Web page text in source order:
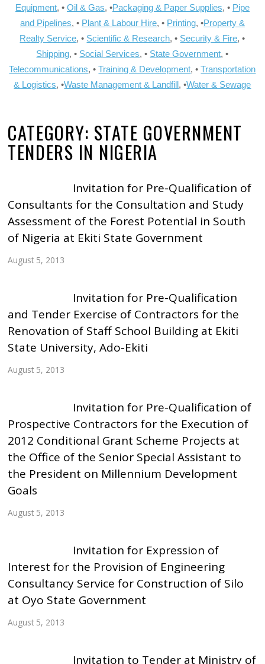
Equipment, • Oil & Gas, •Packaging & Paper Supplies, • Pipe
and Pipelines, • Plant & Labour Hire, • Printing, •Property &
Realty Service, • Scientific & Research, • Security & Fire, •
Shipping, • Social Services, • State Government, •
Telecommunications, •Training & Development, •Transportation
& Logistics, •Waste Management & Landfill, •Water & Sewage
CATEGORY: STATE GOVERNMENT
TENDERS IN NIGERIA
Invitation for Pre-Qualification of
Consultants for the Consultation and Study
Assessment of the Forest Potential in South
of Nigeria at Ekiti State Government
August 5, 2013
Invitation for Pre-Qualification
and Tender Exercise of Contractors for the
Renovation of Staff School Building at Ekiti
State University, Ado-Ekiti
August 5, 2013
Invitation for Pre-Qualification of
Prospective Contractors for the Execution of
2012 Conditional Grant Scheme Projects at
the Office of the Senior Special Assistant to
the President on Millennium Development
Goals
August 5, 2013
Invitation for Expression of
Interest for the Provision of Engineering
Consultancy Service for Construction of Silo
at Oyo State Government
August 5, 2013
Invitation to Tender at Ministry of